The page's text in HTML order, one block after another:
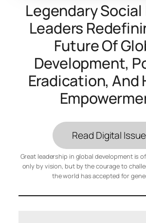
Legendary
Leaders
Future Of
Development,
Eradication, And
Read Digital Issue
Great leadership in global development is
only by vision, but by the courage to
the world has accepted for